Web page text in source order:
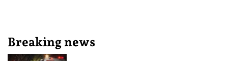
Breaking news